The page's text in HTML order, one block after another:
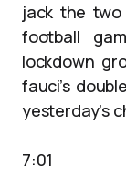
jack the
football
lockdown
fauci’s
yesterday’s
7:01